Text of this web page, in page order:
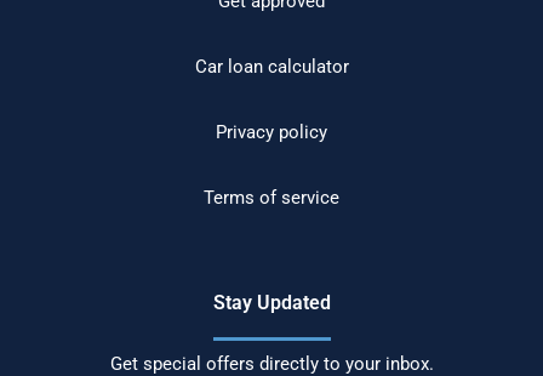
Car loan calculator
Privacy policy
Terms of service
Stay Updated
Get special offers directly to your inbox.